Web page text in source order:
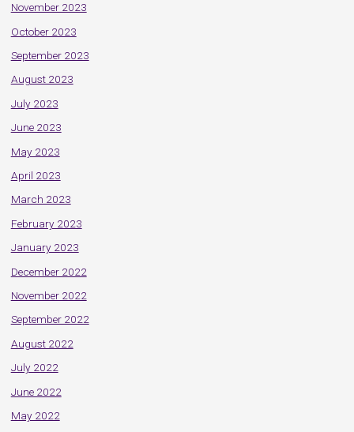
November 2023
October 2023
September 2023
August 2023
July 2023
June 2023
May 2023
April 2023
March 2023
February 2023
January 2023
December 2022
November 2022
September 2022
August 2022
July 2022
June 2022
May 2022